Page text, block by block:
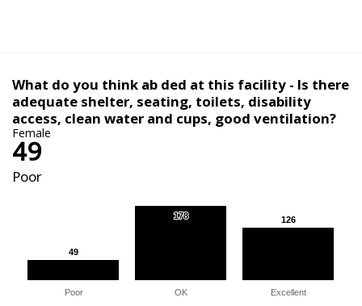
What do you think ab ded at this facility - Is there
adequate shelter, seating, toilets, disability
access, clean water and cups, good ventilation?
Female
49
Poor
49
49
178
178 126
126
Poor OK Excellent